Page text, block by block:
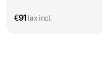
€91 Tax incl.